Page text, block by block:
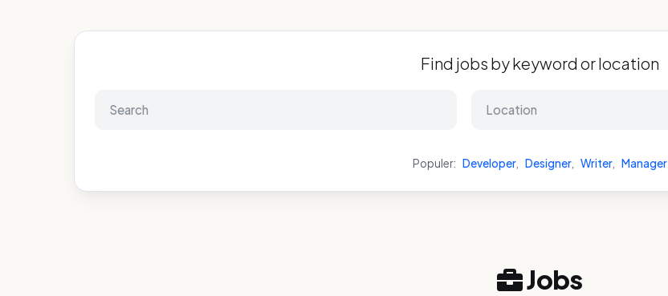
Find jobs by keyword or location
Populer: Developer, Designer, Writer, Manager
Jobs